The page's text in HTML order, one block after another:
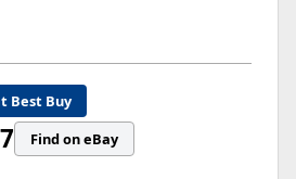
Best Buy
Find on eBay